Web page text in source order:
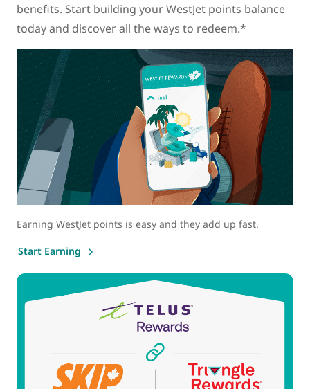
benefits. Start building your WestJet points balance
today and discover all the ways to redeem.*
Earning WestJet points is easy and they add up fast.
Start Earning